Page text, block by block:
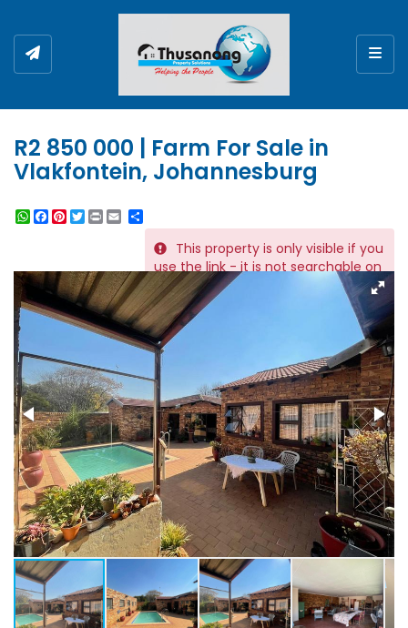
R2 850 000 | Farm For Sale in
Vlakfontein, Johannesburg
WhatsApp
Facebook
Pinterest
Twitter
Print
This property is only visible if you
use the link - it is not searchable on
the website.
REF # 6591